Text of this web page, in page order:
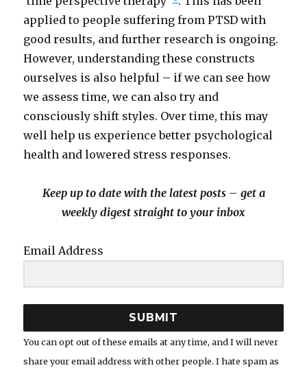
applied to people suffering from PTSD with
good results, and further research is ongoing.
However, understanding these constructs
ourselves is also helpful – if we can see how
we assess time, we can also try and
consciously shift styles. Over time, this may
well help us experience better psychological
health and lowered stress responses.
Keep up to date with the latest posts – get a
weekly digest straight to your inbox
Email Address
SUBMIT
You can opt out of these emails at any time, and I will never
share your email address with other people. I hate spam as